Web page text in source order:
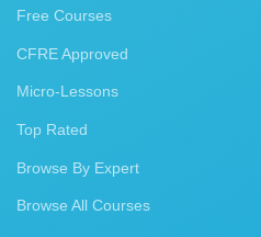
Free Courses
CFRE Approved
Micro-Lessons
Top Rated
Browse By Expert
Browse All Courses